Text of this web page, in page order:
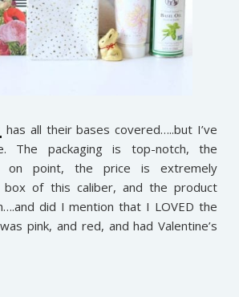
has all their bases covered…..but I’ve
The packaging is top-notch, the
on point, the price is extremely
box of this caliber, and the product
did I mention that I LOVED the
pink, and red, and had Valentine’s